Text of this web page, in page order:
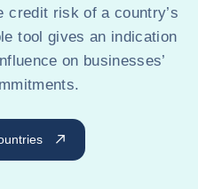
credit risk of a country’s
tool gives an indication
on businesses’